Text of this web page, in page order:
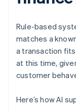
Rule-based
matches a
a transaction
at this time,
customer
Here’s how AI